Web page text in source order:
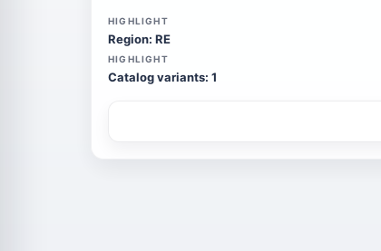
HIGHLIGHT
Region: RE
HIGHLIGHT
Catalog variants: 1